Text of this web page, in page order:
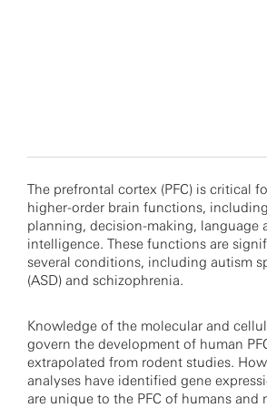
The prefrontal cortex (PFC) is critical
higher-order brain functions,
planning, decision-making, language
intelligence. These functions are
several conditions, including autism
(ASD) and schizophrenia.
Knowledge of the molecular and
govern the development of human
extrapolated from rodent studies.
analyses have identified gene
are unique to the PFC of humans and